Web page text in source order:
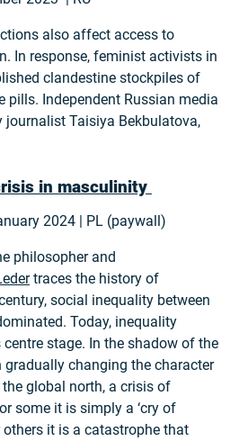
also affect access to
In response, feminist activists in
clandestine stockpiles of
pills. Independent Russian media
journalist Taisiya Bekbulatova,
in masculinity
2024 | PL (paywall)
philosopher and
traces the history of
social inequality between
Today, inequality
centre stage. In the shadow of the
changing the character
global north, a crisis of
some it is simply a ‘cry of
others it is a catastrophe that